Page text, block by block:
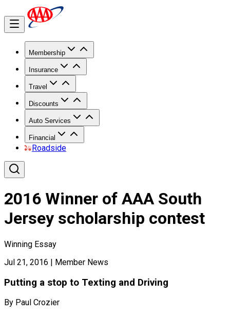
Membership
Insurance
Travel
Discounts
Auto Services
Financial
Roadside
2016 Winner of AAA South
Jersey scholarship contest
Winning Essay
Jul 21, 2016 | Member News
Putting a stop to Texting and Driving
By Paul Crozier